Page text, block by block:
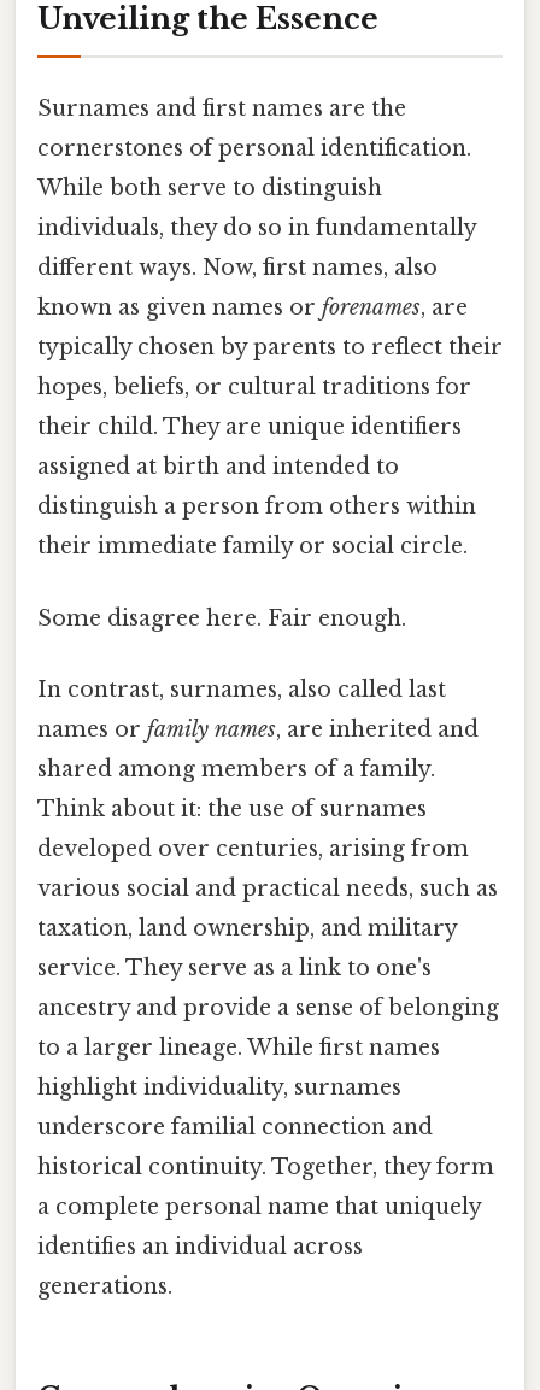
Unveiling the Essence
Surnames and first names are the
cornerstones of personal identification.
While both serve to distinguish
individuals, they do so in fundamentally
different ways. Now, first names, also
known as given names or forenames, are
typically chosen by parents to reflect their
hopes, beliefs, or cultural traditions for
their child. They are unique identifiers
assigned at birth and intended to
distinguish a person from others within
their immediate family or social circle.
Some disagree here. Fair enough.
In contrast, surnames, also called last
names or family names, are inherited and
shared among members of a family.
Think about it: the use of surnames
developed over centuries, arising from
various social and practical needs, such as
taxation, land ownership, and military
service. They serve as a link to one's
ancestry and provide a sense of belonging
to a larger lineage. While first names
highlight individuality, surnames
underscore familial connection and
historical continuity. Together, they form
a complete personal name that uniquely
identifies an individual across
generations.